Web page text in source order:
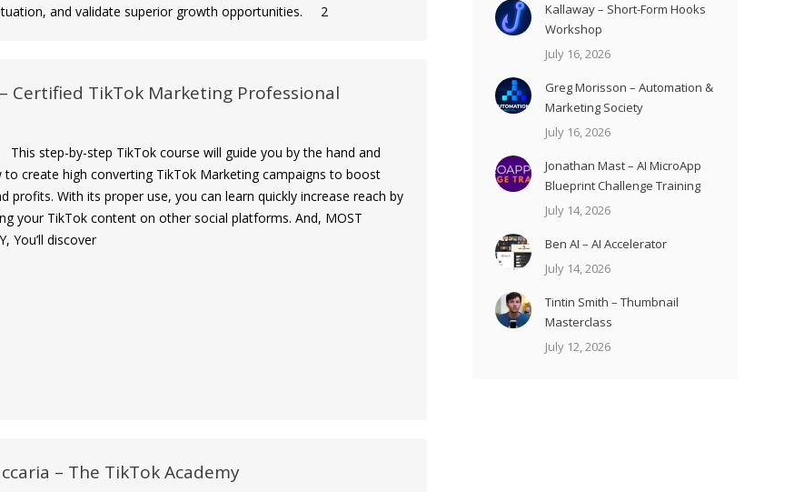
and validate superior growth opportunities. 2
Certified TikTok Marketing Professional
This step-by-step TikTok course will guide you by the hand and
create high converting TikTok Marketing campaigns to boost
profits. With its proper use, you can learn quickly increase reach by
your TikTok content on other social platforms. And, MOST
You’ll discover
– The TikTok Academy
Kallaway – Short-Form Hooks
Workshop
July 16, 2026
Greg Morisson – Automation &
Marketing Society
July 16, 2026
Jonathan Mast – AI MicroApp
Blueprint Challenge Training
July 14, 2026
Ben AI – AI Accelerator
July 14, 2026
Tintin Smith – Thumbnail
Masterclass
July 12, 2026